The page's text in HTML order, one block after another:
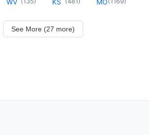
WV KS MO
See More (27 more)